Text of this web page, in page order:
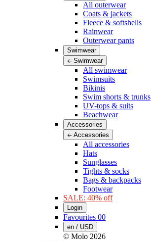
All outerwear
Coats & jackets
Fleece & softshells
Rainwear
Outerwear pants
Swimwear
Swimwear
All swimwear
Swimsuits
Bikinis
Swim shorts & trunks
UV-tops & suits
Beachwear
Accessories
Accessories
All accessories
Hats
Sunglasses
Tights & socks
Bags & backpacks
Footwear
SALE: 40% off
Login
Favourites 00
en / USD
© Molo 2026